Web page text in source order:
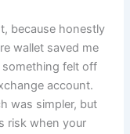
because honestly
wallet saved me
felt off
account.
was simpler, but
risk when your